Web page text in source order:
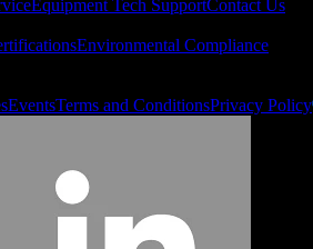
Equipment Tech SupportContact Us
Environmental Compliance
EventsTerms and ConditionsPrivacy Policy